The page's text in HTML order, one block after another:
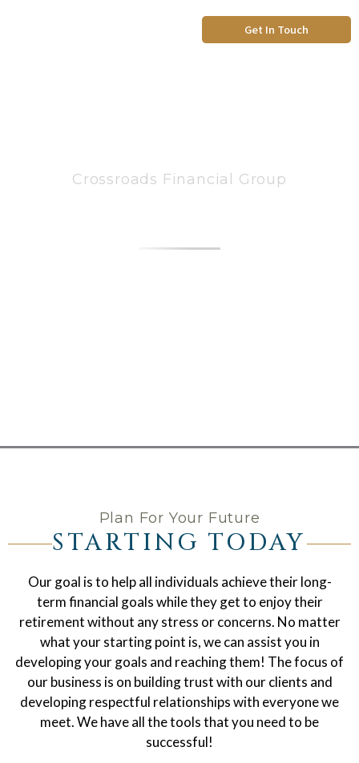
Get In Touch
Crossroads Financial Group
Plan For Your Future
STARTING TODAY
Our goal is to help all individuals achieve their long-
term financial goals while they get to enjoy their
retirement without any stress or concerns. No matter
what your starting point is, we can assist you in
developing your goals and reaching them! The focus of
our business is on building trust with our clients and
developing respectful relationships with everyone we
meet. We have all the tools that you need to be
successful!